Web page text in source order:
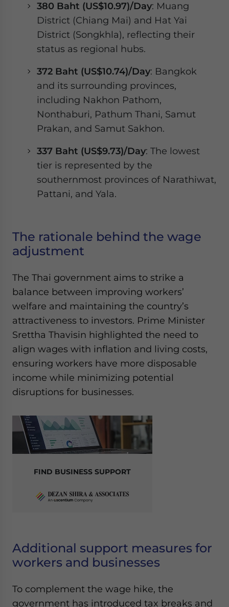
380 Baht (US$10.97)/Day: Muang
District (Chiang Mai) and Hat Yai
District (Songkhla), reflecting their
status as regional hubs.
372 Baht (US$10.74)/Day: Bangkok
and its surrounding provinces,
including Nakhon Pathom,
Nonthaburi, Pathum Thani, Samut
Prakan, and Samut Sakhon.
337 Baht (US$9.73)/Day: The lowest
tier is represented by the
southernmost provinces of Narathiwat,
Pattani, and Yala.
The rationale behind the wage
adjustment
The Thai government aims to strike a
balance between improving workers’
welfare and maintaining the country’s
attractiveness to investors. Prime Minister
Srettha Thavisin highlighted the need to
align wages with inflation and living costs,
ensuring workers have more disposable
income while minimizing potential
disruptions for businesses.
FIND BUSINESS SUPPORT
Additional support measures for
workers and businesses
To complement the wage hike, the
government has introduced tax breaks and